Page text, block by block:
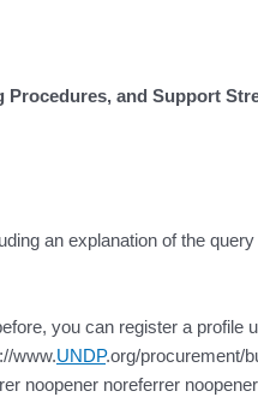
and Support
an explanation of the
you can register a profile
www.UNDP.org/procurement/
noopener noreferrer